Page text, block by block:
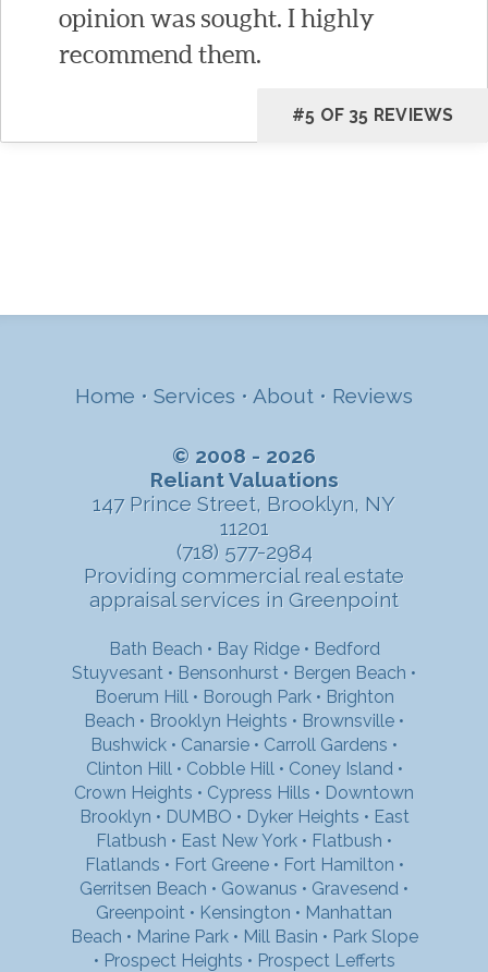
opinion was sought. I highly
recommend them.
#5 OF 35 REVIEWS
Home • Services • About • Reviews
© 2008 - 2026
Reliant Valuations
147 Prince Street, Brooklyn, NY
11201
(718) 577-2984
Providing commercial real estate
appraisal services in Greenpoint
Bath Beach • Bay Ridge• Bedford
Stuyvesant • Bensonhurst • Bergen Beach •
Boerum Hill • Borough Park• Brighton
Beach • Brooklyn Heights • Brownsville •
Bushwick • Canarsie • Carroll Gardens •
Clinton Hill • Cobble Hill • Coney Island •
Crown Heights • Cypress Hills • Downtown
Brooklyn • DUMBO • Dyker Heights • East
Flatbush • East New York • Flatbush •
Flatlands • Fort Greene• Fort Hamilton •
Gerritsen Beach • Gowanus • Gravesend •
Greenpoint • Kensington • Manhattan
Beach • Marine Park• Mill Basin • Park Slope
• Prospect Heights • Prospect Lefferts